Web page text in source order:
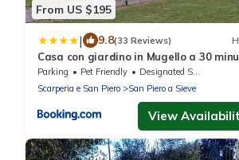
From US $195
| 9.8(33 Reviews)
Casa con giardino in Mugello a 30
da Firenze "SoleLuna"
Parking Pet Friendly
Designated Smoking Area
Scarperia e San Piero
San Piero a Sieve
View